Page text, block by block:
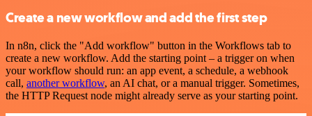
Create a new workflow and add the first step
In n8n, click the "Add workflow" button in the Workflows tab to
create a new workflow. Add the starting point – a trigger on when
your workflow should run: an app event, a schedule, a webhook
call, another workflow, an AI chat, or a manual trigger. Sometimes,
the HTTP Request node might already serve as your starting point.